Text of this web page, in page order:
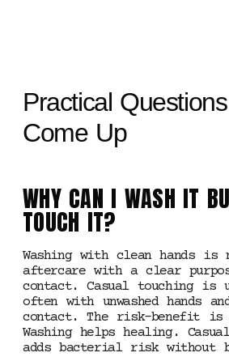
Practical
Come Up
WHY CAN I WASH IT
TOUCH IT?
Washing with clean hands is
aftercare with a clear
contact. Casual touching is
often with unwashed hands
contact. The risk-benefit
Washing helps healing.
adds bacterial risk without